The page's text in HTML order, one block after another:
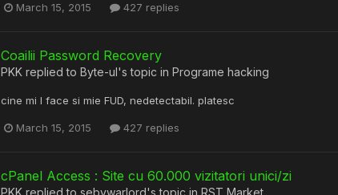
March 15, 2015 427 replies
Coailii Password Recovery
PKK replied to Byte-ul's topic in Programe hacking
cine mi l face si mie FUD, nedetectabil. platesc
March 15, 2015 427 replies
cPanel Access : Site cu 60.000 vizitatori unici/zi